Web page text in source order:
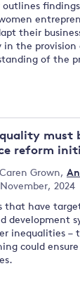
outlines
their
in the
of the
must
reform
Caren Grown,
2024
that have
development
inequalities –
could